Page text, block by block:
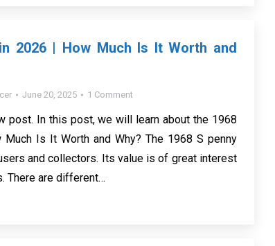
2026 | How Much Is It Worth and
June 20, 2025 1 Comment
post. In this post, we will learn about the 1968
Is It Worth and Why? The 1968 S penny
and collectors. Its value is of great interest
There are different…